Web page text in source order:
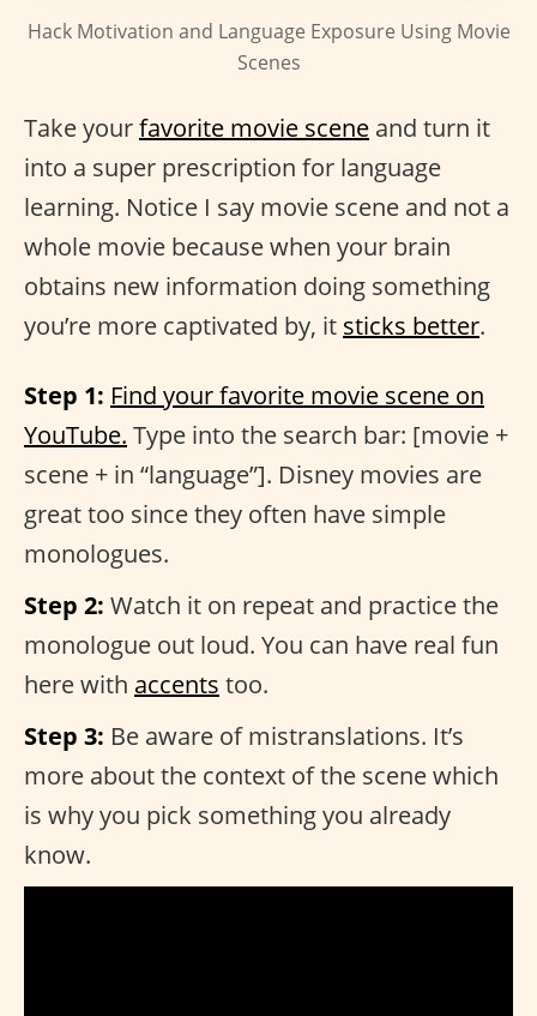
Hack Motivation and Language Exposure Using Movie
Scenes
Take yourfavorite movie scene and turn it
into a super prescription for language
learning. Notice I say movie scene and not a
whole movie because when your brain
obtains new information doing something
you’re more captivated by, it sticks better.
Step 1: Find your favorite movie scene on
YouTube. Type into the search bar: [movie +
scene + in “language”]. Disney movies are
great too since they often have simple
monologues.
Step 2: Watch it on repeat and practice the
monologue out loud. You can have real fun
here with accents too.
Step 3: Be aware of mistranslations. It’s
more about the context of the scene which
is why you pick something you already
know.